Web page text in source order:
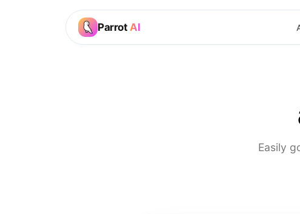
Parrot AI
Easily